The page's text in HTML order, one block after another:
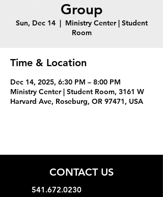
Group
Sun, Dec 14
  |
Ministry Center | Student
Room
Time & Location
Dec 14, 2025, 6:30 PM – 8:00 PM
Ministry Center | Student Room, 3161 W
Harvard Ave, Roseburg, OR 97471, USA
CONTACT US
541.672.0230